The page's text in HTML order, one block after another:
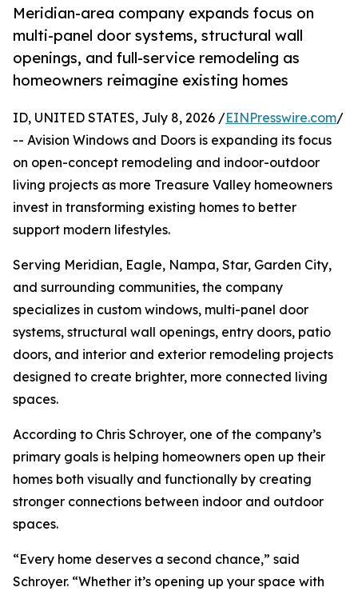
Meridian-area company expands focus on
multi-panel door systems, structural wall
openings, and full-service remodeling as
homeowners reimagine existing homes
ID, UNITED STATES, July 8, 2026 /EINPresswire.com/
-- Avision Windows and Doors is expanding its focus
on open-concept remodeling and indoor-outdoor
living projects as more Treasure Valley homeowners
invest in transforming existing homes to better
support modern lifestyles.
Serving Meridian, Eagle, Nampa, Star, Garden City,
and surrounding communities, the company
specializes in custom windows, multi-panel door
systems, structural wall openings, entry doors, patio
doors, and interior and exterior remodeling projects
designed to create brighter, more connected living
spaces.
According to Chris Schroyer, one of the company’s
primary goals is helping homeowners open up their
homes both visually and functionally by creating
stronger connections between indoor and outdoor
spaces.
“Every home deserves a second chance,” said
Schroyer. “Whether it’s opening up your space with